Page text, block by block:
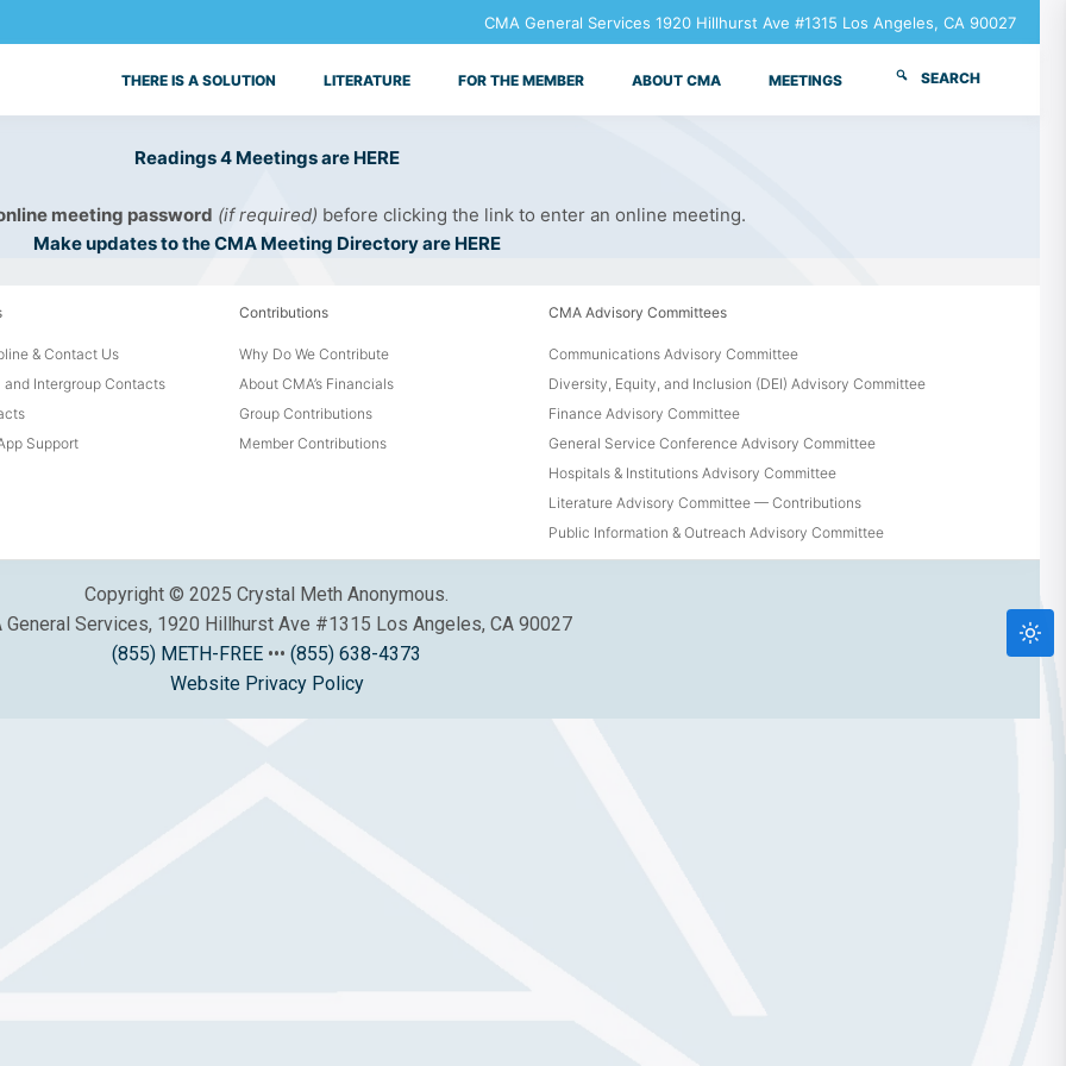
CMA General Services 1920 Hillhurst Ave #1315 Los Angeles, CA 90027
THERE IS A SOLUTION LITERATURE FOR THE MEMBER ABOUT CMA MEETINGS SEARCH
Readings 4 Meetings are HERE
meeting password (if required) before clicking the link to enter an online meeting.
Make updates to the CMA Meeting Directory are HERE
& Contact Us
and Intergroup Contacts
Support
Contributions
Why Do We Contribute
About CMA’s Financials
Group Contributions
Member Contributions
CMA Advisory Committees
Communications Advisory Committee
Diversity, Equity, and Inclusion (DEI) Advisory Committee
Finance Advisory Committee
General Service Conference Advisory Committee
Hospitals & Institutions Advisory Committee
Literature Advisory Committee — Contributions
Public Information & Outreach Advisory Committee
Copyright © 2025 Crystal Meth Anonymous.
General Services, 1920 Hillhurst Ave #1315 Los Angeles, CA 90027
(855) METH-FREE ••• (855) 638-4373
Website Privacy Policy